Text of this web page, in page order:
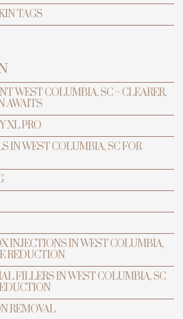
AGING & LASER
SC
TAGS
WEST COLUMBIA, SC – CLEARER,
AWAITS
XL PRO
IN WEST COLUMBIA, SC FOR
INJECTIONS IN WEST COLUMBIA,
REDUCTION
FILLERS IN WEST COLUMBIA, SC
REMOVAL